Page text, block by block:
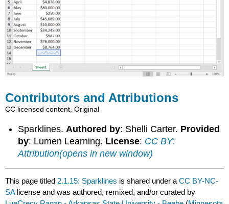
Contributors and Attributions
CC licensed content, Original
Sparklines. Authored by: Shelli Carter. Provided
by: Lumen Learning. License: CC BY:
Attribution(opens in new window)
This page titled 2.1.15: Sparklines is shared under aCC BY-NC-
SA license and was authored, remixed, and/or curated by